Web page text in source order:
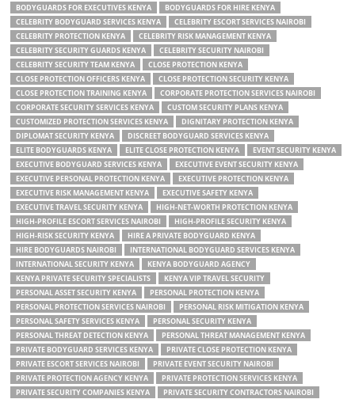
BODYGUARDS FOR EXECUTIVES KENYA
BODYGUARDS FOR HIRE KENYA
CELEBRITY BODYGUARD SERVICES KENYA
CELEBRITY ESCORT SERVICES NAIROBI
CELEBRITY PROTECTION KENYA
CELEBRITY RISK MANAGEMENT KENYA
CELEBRITY SECURITY GUARDS KENYA
CELEBRITY SECURITY NAIROBI
CELEBRITY SECURITY TEAM KENYA
CLOSE PROTECTION KENYA
CLOSE PROTECTION OFFICERS KENYA
CLOSE PROTECTION SECURITY KENYA
CLOSE PROTECTION TRAINING KENYA
CORPORATE PROTECTION SERVICES NAIROBI
CORPORATE SECURITY SERVICES KENYA
CUSTOM SECURITY PLANS KENYA
CUSTOMIZED PROTECTION SERVICES KENYA
DIGNITARY PROTECTION KENYA
DIPLOMAT SECURITY KENYA
DISCREET BODYGUARD SERVICES KENYA
ELITE BODYGUARDS KENYA
ELITE CLOSE PROTECTION KENYA
EVENT SECURITY KENYA
EXECUTIVE BODYGUARD SERVICES KENYA
EXECUTIVE EVENT SECURITY KENYA
EXECUTIVE PERSONAL PROTECTION KENYA
EXECUTIVE PROTECTION KENYA
EXECUTIVE RISK MANAGEMENT KENYA
EXECUTIVE SAFETY KENYA
EXECUTIVE TRAVEL SECURITY KENYA
HIGH-NET-WORTH PROTECTION KENYA
HIGH-PROFILE ESCORT SERVICES NAIROBI
HIGH-PROFILE SECURITY KENYA
HIGH-RISK SECURITY KENYA
HIRE A PRIVATE BODYGUARD KENYA
HIRE BODYGUARDS NAIROBI
INTERNATIONAL BODYGUARD SERVICES KENYA
INTERNATIONAL SECURITY KENYA
KENYA BODYGUARD AGENCY
KENYA PRIVATE SECURITY SPECIALISTS
KENYA VIP TRAVEL SECURITY
PERSONAL ASSET SECURITY KENYA
PERSONAL PROTECTION KENYA
PERSONAL PROTECTION SERVICES NAIROBI
PERSONAL RISK MITIGATION KENYA
PERSONAL SAFETY SERVICES KENYA
PERSONAL SECURITY KENYA
PERSONAL THREAT DETECTION KENYA
PERSONAL THREAT MANAGEMENT KENYA
PRIVATE BODYGUARD SERVICES KENYA
PRIVATE CLOSE PROTECTION KENYA
PRIVATE ESCORT SERVICES NAIROBI
PRIVATE EVENT SECURITY NAIROBI
PRIVATE PROTECTION AGENCY KENYA
PRIVATE PROTECTION SERVICES KENYA
PRIVATE SECURITY COMPANIES KENYA
PRIVATE SECURITY CONTRACTORS NAIROBI